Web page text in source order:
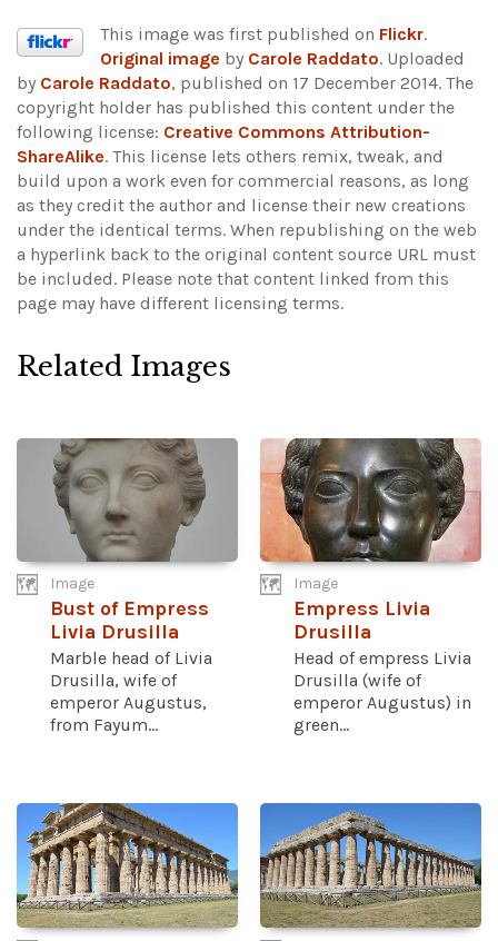
This image was first published on Flickr.
Original image by Carole Raddato. Uploaded
by Carole Raddato, published on 17 December 2014. The
copyright holder has published this content under the
following license: Creative Commons Attribution-
ShareAlike. This license lets others remix, tweak, and
build upon a work even for commercial reasons, as long
as they credit the author and license their new creations
under the identical terms. When republishing on the web
a hyperlink back to the original content source URL must
be included. Please note that content linked from this
page may have different licensing terms.
Related Images
Image
Bust of Empress
Livia Drusilla
Marble head of Livia
Drusilla, wife of
emperor Augustus,
from Fayum...
Image
Empress Livia
Drusilla
Head of empress Livia
Drusilla (wife of
emperor Augustus) in
green...